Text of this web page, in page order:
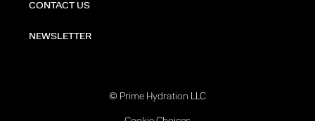
CONTACT US
NEWSLETTER
© Prime Hydration LLC